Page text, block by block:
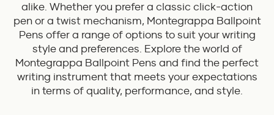
alike. Whether you prefer a classic click-action
pen or a twist mechanism, Montegrappa Ballpoint
Pens offer a range of options to suit your writing
style and preferences. Explore the world of
Montegrappa Ballpoint Pens and find the perfect
writing instrument that meets your expectations
in terms of quality, performance, and style.